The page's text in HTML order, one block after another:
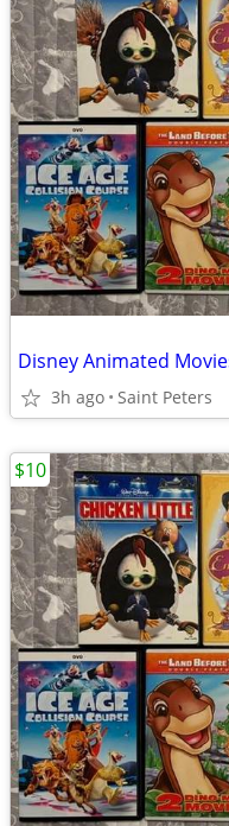
Disney Animated
3h ago Saint Peters
$10